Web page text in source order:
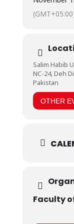
as the best
did
Salim Habib
NC-24, Deh
Pakistan
OTHER
Faculty